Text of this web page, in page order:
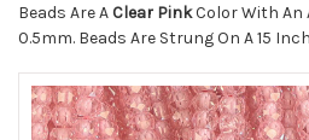
Beads Are A Clear PinkColor With An
0.5mm. Beads Are Strung On A 15